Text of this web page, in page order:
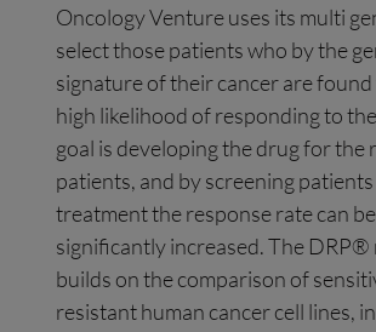
Oncology Venture uses its multi
select those patients who by the
signature of their cancer are found
high likelihood of responding to
goal is developing the drug for the
patients, and by screening
treatment the response rate can be
significantly increased. The DRP®
builds on the comparison of
resistant human cancer cell lines,